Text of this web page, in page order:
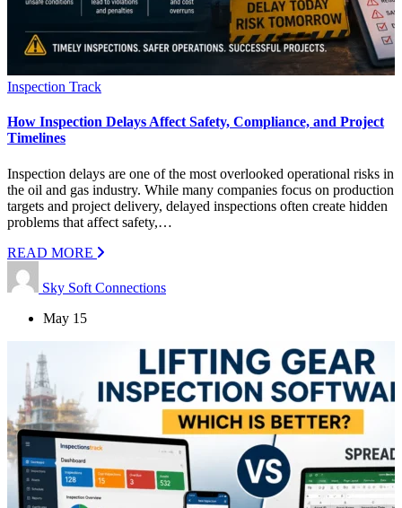
Inspection Track
How Inspection Delays Affect Safety, Compliance, and Project
Timelines
Inspection delays are one of the most overlooked operational risks in
the oil and gas industry. While many companies focus on production
targets and project delivery, delayed inspections often create hidden
problems that affect safety,…
READ MORE
Sky Soft Connections
May 15